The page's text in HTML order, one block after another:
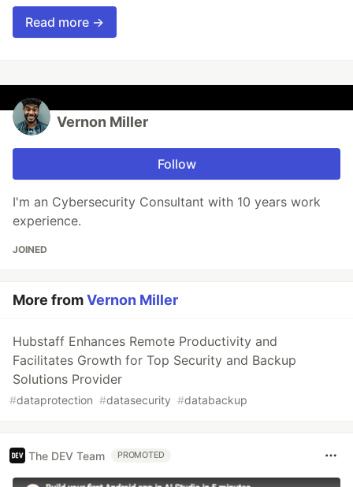
Read more →
Vernon Miller
Follow
I'm an Cybersecurity Consultant with 10 years work
experience.
JOINED
More fromVernon Miller
Hubstaff Enhances Remote Productivity and
Facilitates Growth for Top Security and Backup
Solutions Provider
#dataprotection #datasecurity #databackup
The DEV Team PROMOTED